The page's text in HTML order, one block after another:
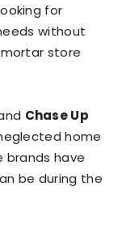
for
without
store
Chase Up
home
brands have
be during the